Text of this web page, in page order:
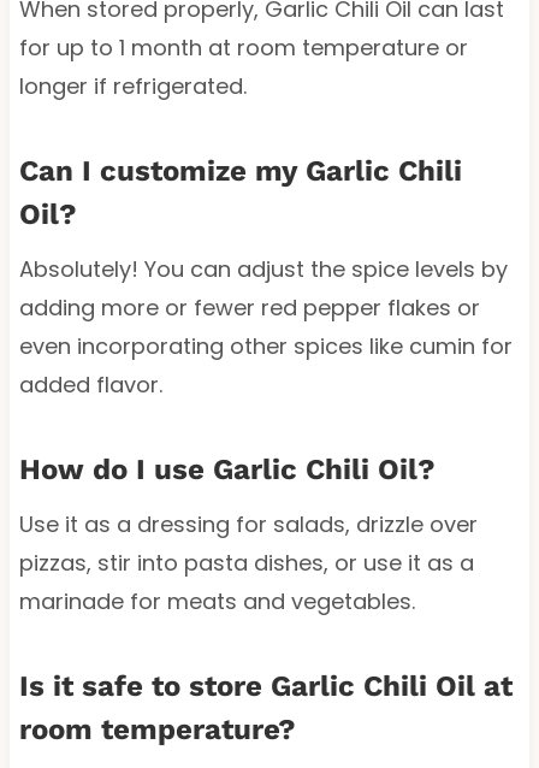
When stored properly, Garlic Chili Oil can last
for up to 1 month at room temperature or
longer if refrigerated.
Can I customize my Garlic Chili
Oil?
Absolutely! You can adjust the spice levels by
adding more or fewer red pepper flakes or
even incorporating other spices like cumin for
added flavor.
How do I use Garlic Chili Oil?
Use it as a dressing for salads, drizzle over
pizzas, stir into pasta dishes, or use it as a
marinade for meats and vegetables.
Is it safe to store Garlic Chili Oil at
room temperature?